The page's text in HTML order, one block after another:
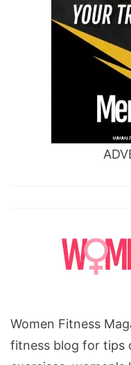
Women Fitness
fitness blog for tips